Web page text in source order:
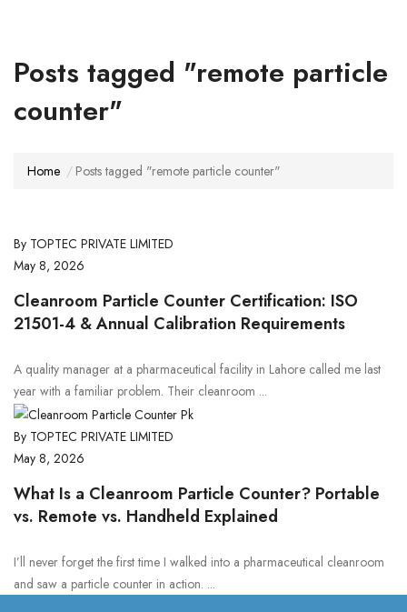
Posts tagged "remote particle
counter"
Home Posts tagged "remote particle counter"
By TOPTEC PRIVATE LIMITED
May 8, 2026
Cleanroom Particle Counter Certification: ISO
21501-4 & Annual Calibration Requirements
A quality manager at a pharmaceutical facility in Lahore called me last
year with a familiar problem. Their cleanroom ...
By TOPTEC PRIVATE LIMITED
May 8, 2026
What Is a Cleanroom Particle Counter? Portable
vs. Remote vs. Handheld Explained
I’ll never forget the first time I walked into a pharmaceutical cleanroom
and saw a particle counter in action. ...